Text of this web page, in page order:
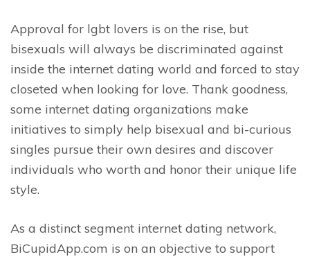
Approval for lgbt lovers is on the rise, but
bisexuals will always be discriminated against
inside the internet dating world and forced to stay
closeted when looking for love. Thank goodness,
some internet dating organizations make
initiatives to simply help bisexual and bi-curious
singles pursue their own desires and discover
individuals who worth and honor their unique life
style.
As a distinct segment internet dating network,
BiCupidApp.com is on an objective to support